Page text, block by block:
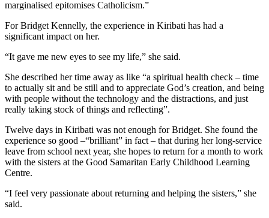
marginalised epitomises Catholicism.”
For Bridget Kennelly, the experience in Kiribati has had a
significant impact on her.
“It gave me new eyes to see my life,” she said.
She described her time away as like “a spiritual health check – time
to actually sit and be still and to appreciate God’s creation, and being
with people without the technology and the distractions, and just
really taking stock of things and reflecting”.
Twelve days in Kiribati was not enough for Bridget. She found the
experience so good –“brilliant” in fact – that during her long-service
leave from school next year, she hopes to return for a month to work
with the sisters at the Good Samaritan Early Childhood Learning
Centre.
“I feel very passionate about returning and helping the sisters,” she
said.